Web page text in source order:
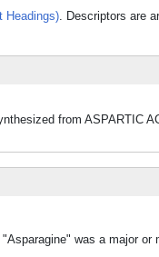
Headings). Descriptors are
from ASPARTIC
was a major or